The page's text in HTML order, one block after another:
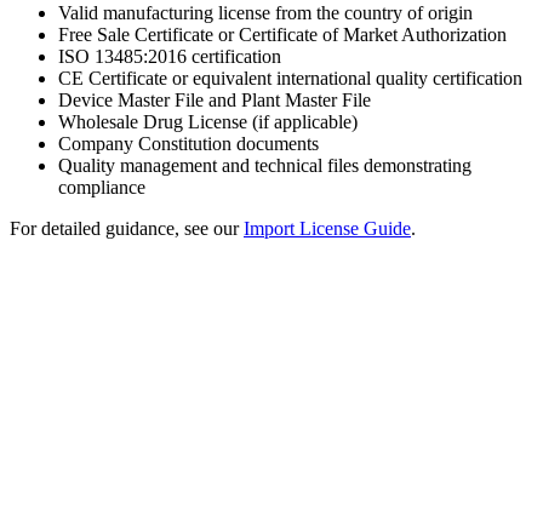
Valid manufacturing license from the country of origin
Free Sale Certificate or Certificate of Market Authorization
ISO 13485:2016 certification
CE Certificate or equivalent international quality certification
Device Master File and Plant Master File
Wholesale Drug License (if applicable)
Company Constitution documents
Quality management and technical files demonstrating
compliance
For detailed guidance, see ourImport License Guide.